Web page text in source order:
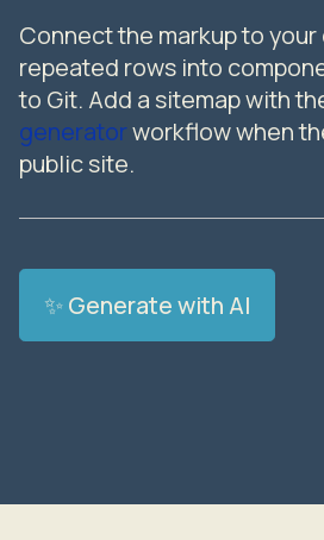
Connect the markup to
repeated rows into
to Git. Add a sitemap with
generatorworkflow when
public site.
✨ Generate with AI